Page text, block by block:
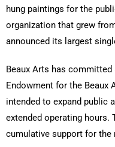
hung paintings for the
organization that grew
announced its largest
Beaux Arts has
Endowment for the Beaux
intended to expand public
extended operating hours.
cumulative support for